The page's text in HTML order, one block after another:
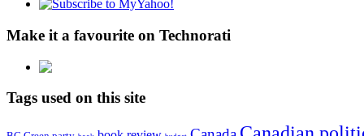
Make it a favourite on Technorati
Tags used on this site